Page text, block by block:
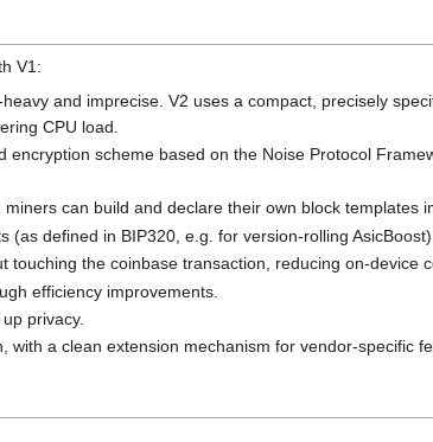
V1:
and imprecise. V2 uses a compact, precisely
CPU load.
encryption scheme based on the Noise Protocol
can build and declare their own block templates
(as defined in BIP320, e.g. for version-rolling
touching the coinbase transaction, reducing on-device
efficiency improvements.
privacy.
with a clean extension mechanism for vendor-specific